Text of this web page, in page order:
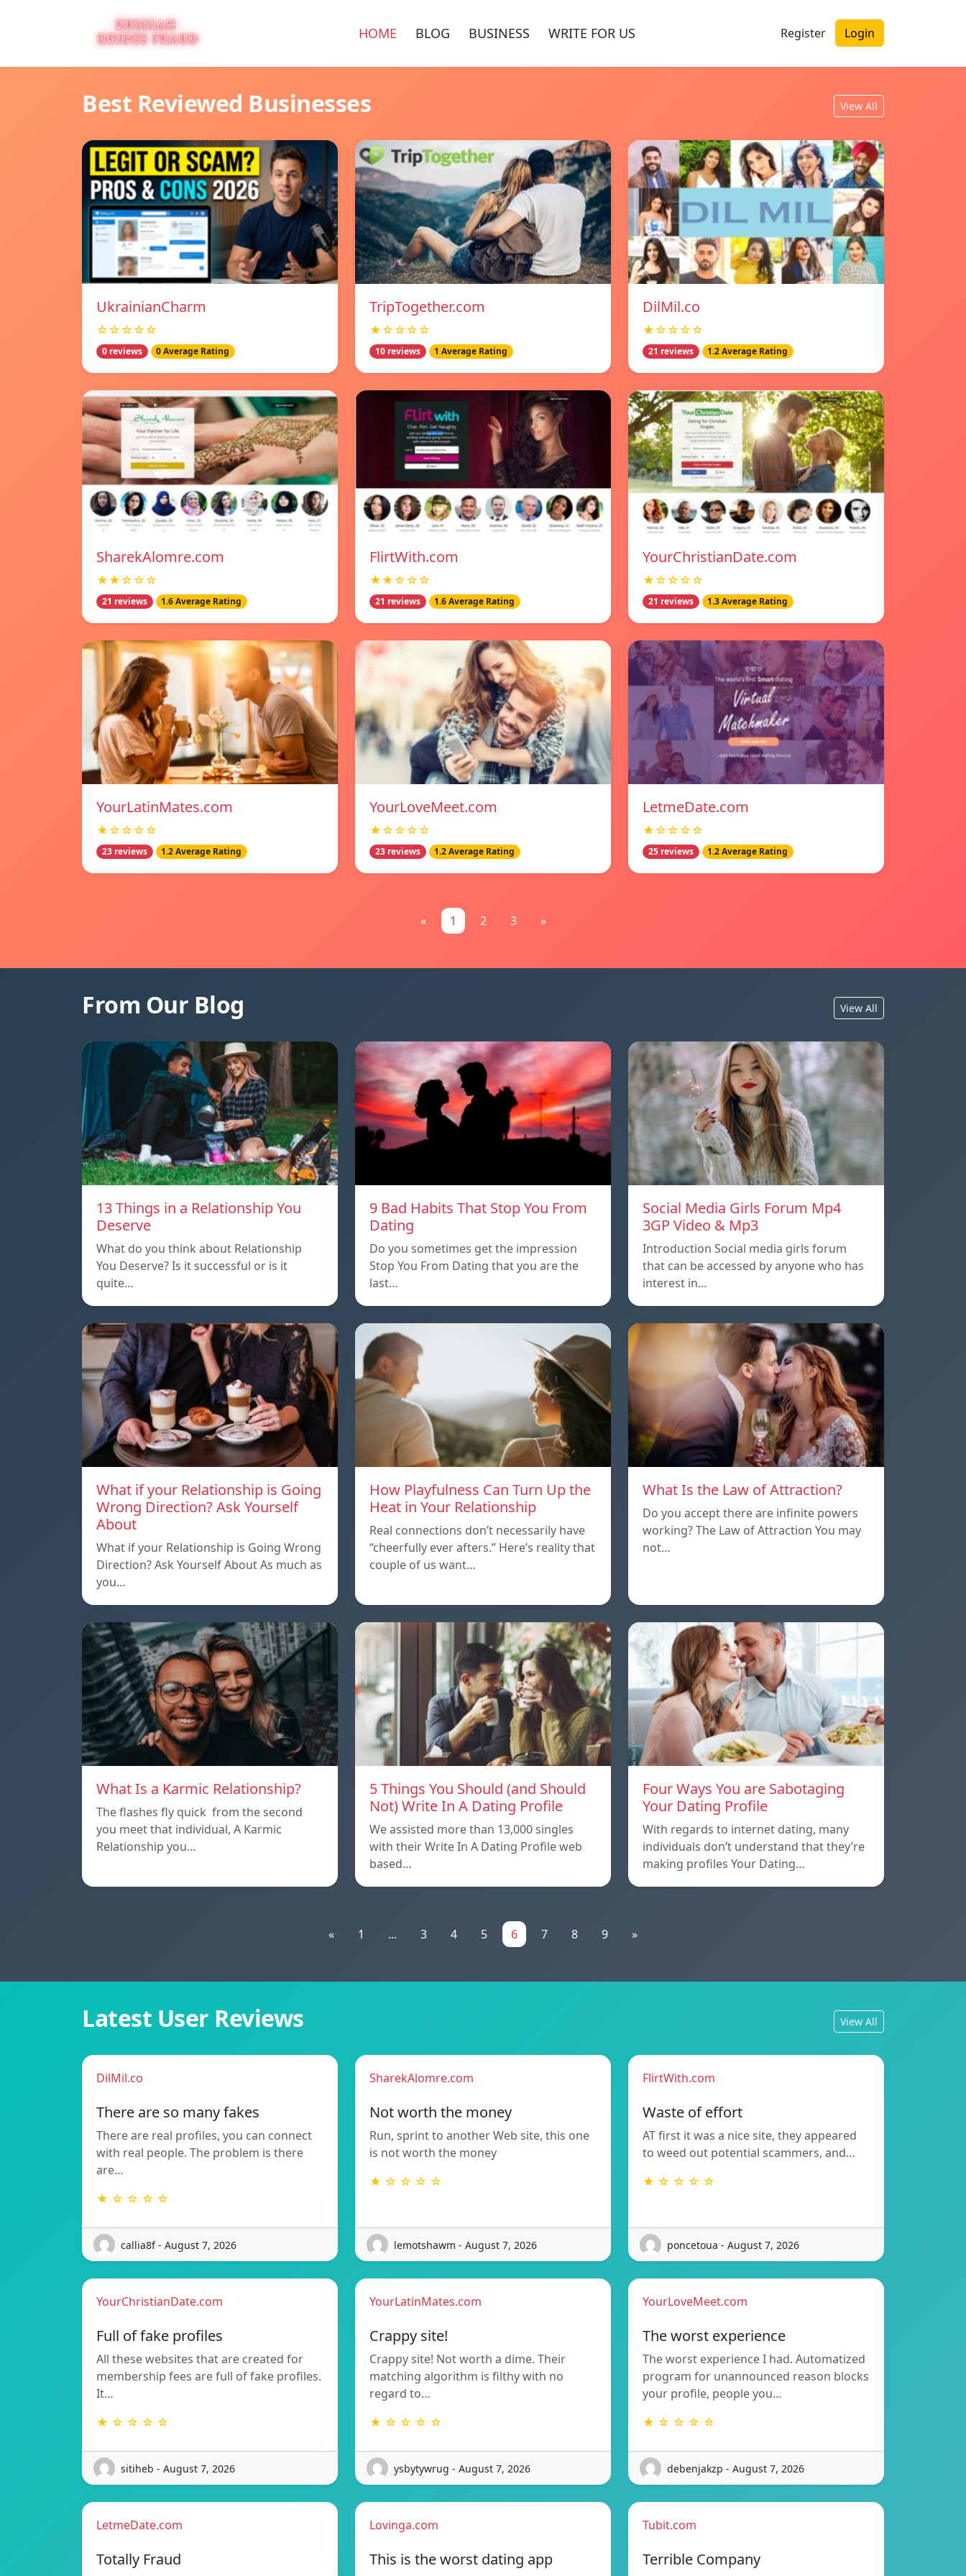
HOME BLOG BUSINESS WRITE FOR US Register Login
Best Reviewed Businesses View All
UkrainianCharm
☆☆☆☆☆
0 reviews 0 Average Rating
TripTogether.com
★☆☆☆☆
10 reviews 1 Average Rating
DilMil.co
★☆☆☆☆
21 reviews 1.2 Average Rating
SharekAlomre.com
★★☆☆☆
21 reviews 1.6 Average Rating
FlirtWith.com
★★☆☆☆
21 reviews 1.6 Average Rating
YourChristianDate.com
★☆☆☆☆
21 reviews 1.3 Average Rating
YourLatinMates.com
★☆☆☆☆
23 reviews 1.2 Average Rating
YourLoveMeet.com
★☆☆☆☆
23 reviews 1.2 Average Rating
LetmeDate.com
★☆☆☆☆
25 reviews 1.2 Average Rating
« 1 2 3 »
From Our Blog View All
13 Things in a Relationship You
Deserve
What do you think about Relationship
You Deserve? Is it successful or is it
quite…
9 Bad Habits That Stop You From
Dating
Do you sometimes get the impression
Stop You From Dating that you are the
last…
Social Media Girls Forum Mp4
3GP Video & Mp3
Introduction Social media girls forum
that can be accessed by anyone who has
interest in…
What if your Relationship is Going
Wrong Direction? Ask Yourself
About
What if your Relationship is Going Wrong
Direction? Ask Yourself About As much as
you…
How Playfulness Can Turn Up the
Heat in Your Relationship
Real connections don’t necessarily have
“cheerfully ever afters.” Here’s reality that
couple of us want…
What Is the Law of Attraction?
Do you accept there are infinite powers
working? The Law of Attraction You may
not…
What Is a Karmic Relationship?
The flashes fly quick from the second
you meet that individual, A Karmic
Relationship you…
5 Things You Should (and Should
Not) Write In A Dating Profile
We assisted more than 13,000 singles
with their Write In A Dating Profile web
based…
Four Ways You are Sabotaging
Your Dating Profile
With regards to internet dating, many
individuals don’t understand that they’re
making profiles Your Dating…
« 1 ... 3 4 5 6 7 8 9 »
Latest User Reviews View All
DilMil.co
There are so many fakes
There are real profiles, you can connect
with real people. The problem is there
are…
★ ☆ ☆ ☆ ☆
callia8f - August 7, 2026
SharekAlomre.com
Not worth the money
Run, sprint to another Web site, this one
is not worth the money
★ ☆ ☆ ☆ ☆
lemotshawm - August 7, 2026
FlirtWith.com
Waste of effort
AT first it was a nice site, they appeared
to weed out potential scammers, and…
★ ☆ ☆ ☆ ☆
poncetoua - August 7, 2026
YourChristianDate.com
Full of fake profiles
All these websites that are created for
membership fees are full of fake profiles.
It…
★ ☆ ☆ ☆ ☆
sitiheb - August 7, 2026
YourLatinMates.com
Crappy site!
Crappy site! Not worth a dime. Their
matching algorithm is filthy with no
regard to…
★ ☆ ☆ ☆ ☆
ysbytywrug - August 7, 2026
YourLoveMeet.com
The worst experience
The worst experience I had. Automatized
program for unannounced reason blocks
your profile, people you…
★ ☆ ☆ ☆ ☆
debenjakzp - August 7, 2026
LetmeDate.com
Totally Fraud
Lovinga.com
This is the worst dating app
Tubit.com
Terrible Company